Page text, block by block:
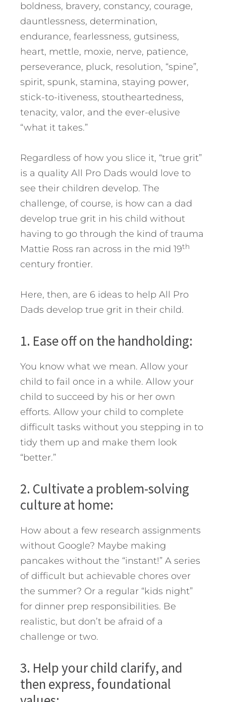
boldness, bravery, constancy, courage,
dauntlessness, determination,
endurance, fearlessness, gutsiness,
heart, mettle, moxie, nerve, patience,
perseverance, pluck, resolution, “spine”,
spirit, spunk, stamina, staying power,
stick-to-itiveness, stoutheartedness,
tenacity, valor, and the ever-elusive
“what it takes.”
Regardless of how you slice it, “true grit”
is a quality All Pro Dads would love to
see their children develop. The
challenge, of course, is how can a dad
develop true grit in his child without
having to go through the kind of trauma
Mattie Ross ran across in the mid 19th
century frontier.
Here, then, are 6 ideas to help All Pro
Dads develop true grit in their child.
1. Ease off on the handholding:
You know what we mean. Allow your
child to fail once in a while. Allow your
child to succeed by his or her own
efforts. Allow your child to complete
difficult tasks without you stepping in to
tidy them up and make them look
“better.”
2. Cultivate a problem-solving
culture at home:
How about a few research assignments
without Google? Maybe making
pancakes without the “instant!” A series
of difficult but achievable chores over
the summer? Or a regular “kids night”
for dinner prep responsibilities. Be
realistic, but don’t be afraid of a
challenge or two.
3. Help your child clarify, and
then express, foundational